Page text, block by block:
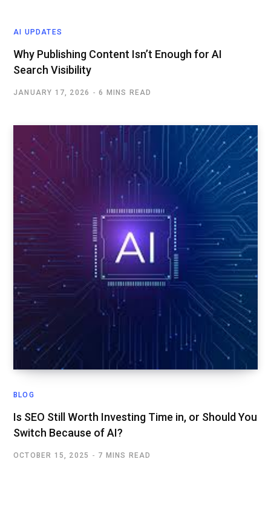
AI UPDATES
Why Publishing Content Isn’t Enough for AI
Search Visibility
JANUARY 17, 2026 6 MINS READ
BLOG
Is SEO Still Worth Investing Time in, or Should You
Switch Because of AI?
OCTOBER 15, 2025 7 MINS READ